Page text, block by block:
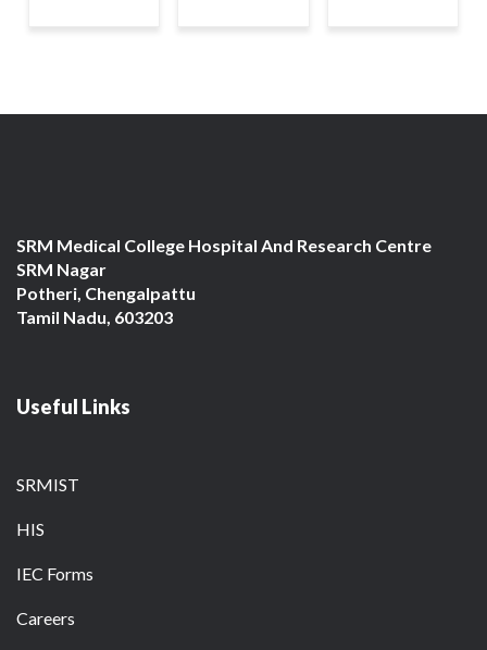
SRM Medical College Hospital And Research Centre
SRM Nagar
Potheri, Chengalpattu
Tamil Nadu, 603203
Useful Links
SRMIST
HIS
IEC Forms
Careers